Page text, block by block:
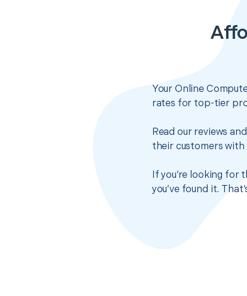
Your Online
rates for top-tier
Read our reviews
their customers with
If you’re looking for
you’ve found it.